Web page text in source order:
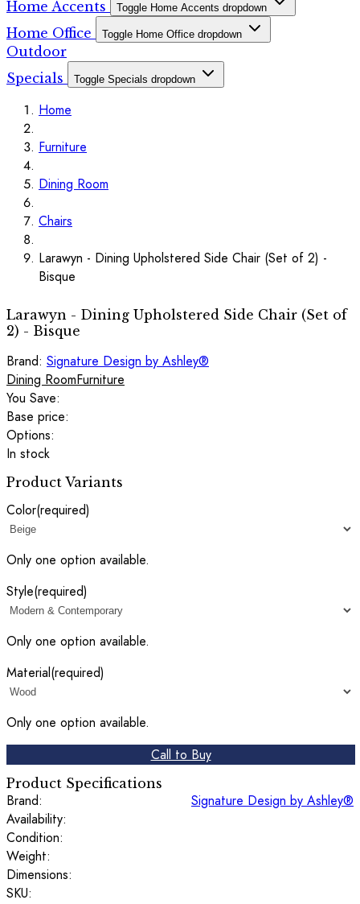
Home Accents Toggle Home Accents dropdown
Home Office Toggle Home Office dropdown
Outdoor
Specials
Toggle Specials dropdown
Home
Furniture
Dining Room
Chairs
Larawyn - Dining Upholstered Side Chair (Set of 2) -
Bisque
Larawyn - Dining Upholstered Side Chair (Set of
2) - Bisque
Brand: Signature Design by Ashley®
Dining RoomFurniture
You Save:
Base price:
Options:
In stock
Product Variants
Color(required)
Only one option available.
Style(required)
Only one option available.
Material(required)
Only one option available.
Call to Buy
Product Specifications
Brand:
Signature Design by Ashley®
Availability:
Condition:
Weight:
Dimensions:
SKU: